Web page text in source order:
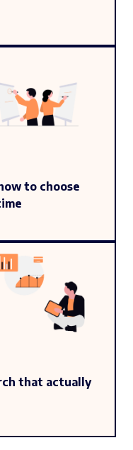
to choose
that actually